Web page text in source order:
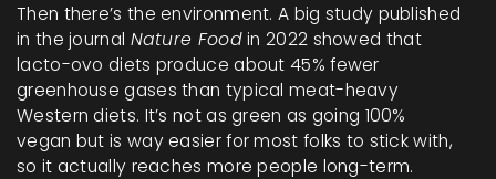
Then there’s the environment. A big study published
in the journal Nature Foodin 2022 showed that
lacto-ovo diets produce about 45% fewer
greenhouse gases than typical meat-heavy
Western diets. It’s not as green as going 100%
vegan but is way easier for most folks to stick with,
so it actually reaches more people long-term.